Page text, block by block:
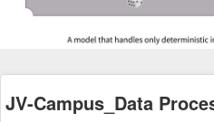
JV-Campus_Data